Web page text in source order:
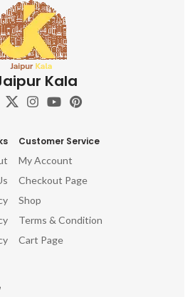
Kala
Customer Service
My Account
Checkout Page
Shop
Terms & Condition
Cart Page